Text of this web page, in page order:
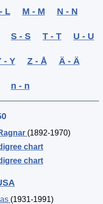
L M - M N - N
S - S T - T U - U
- Y Z - Å Ä - Ä
n - n
(1892-1970)
(1931-1991)